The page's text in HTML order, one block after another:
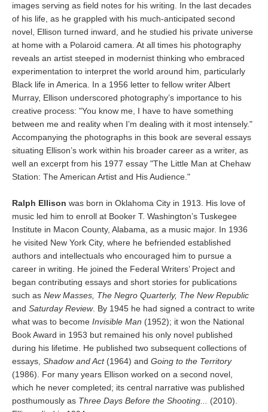
images serving as field notes for his writing. In the last decades
of his life, as he grappled with his much-anticipated second
novel, Ellison turned inward, and he studied his private universe
at home with a Polaroid camera. At all times his photography
reveals an artist steeped in modernist thinking who embraced
experimentation to interpret the world around him, particularly
Black life in America. In a 1956 letter to fellow writer Albert
Murray, Ellison underscored photography’s importance to his
creative process: "You know me, I have to have something
between me and reality when I’m dealing with it most intensely."
Accompanying the photographs in this book are several essays
situating Ellison’s work within his broader career as a writer, as
well an excerpt from his 1977 essay "The Little Man at Chehaw
Station: The American Artist and His Audience."
Ralph Ellison was born in Oklahoma City in 1913. His love of
music led him to enroll at Booker T. Washington’s Tuskegee
Institute in Macon County, Alabama, as a music major. In 1936
he visited New York City, where he befriended established
authors and intellectuals who encouraged him to pursue a
career in writing. He joined the Federal Writers’ Project and
began contributing essays and short stories for publications
such as New Masses, The Negro Quarterly, The New Republic
and Saturday Review. By 1945 he had signed a contract to write
what was to become Invisible Man (1952); it won the National
Book Award in 1953 but remained his only novel published
during his lifetime. He published two subsequent collections of
essays, Shadow and Act(1964) and Going to the Territory
(1986). For many years Ellison worked on a second novel,
which he never completed; its central narrative was published
posthumously as Three Days Before the Shooting...
(2010).